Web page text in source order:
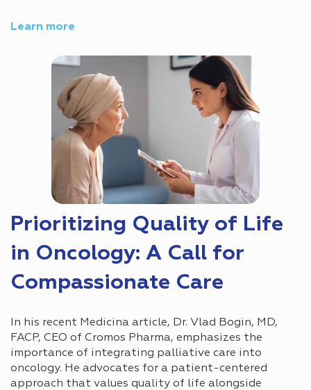
Learn more
Prioritizing Quality of Life
in Oncology: A Call for
Compassionate Care
In his recent Medicina article, Dr. Vlad Bogin, MD,
FACP, CEO of Cromos Pharma, emphasizes the
importance of integrating palliative care into
oncology. He advocates for a patient-centered
approach that values quality of life alongside